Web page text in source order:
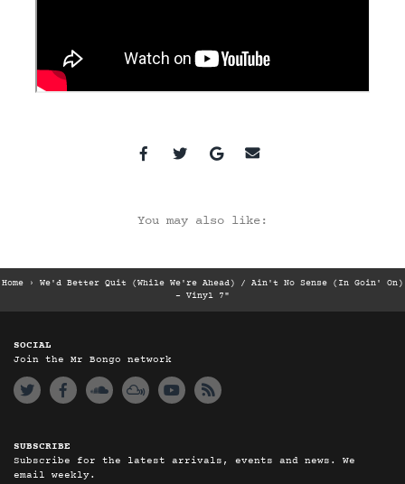
You may also like:
Home › We'd Better Quit (While We're Ahead) / Ain't No Sense (In Goin' On)
- Vinyl 7"
SOCIAL
Join the Mr Bongo network
SUBSCRIBE
Subscribe for the latest arrivals, events and news. We
email weekly.